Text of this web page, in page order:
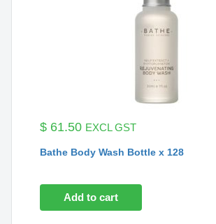
$ 61.50 EXCL GST
Bathe Body Wash Bottle x 128
Add to cart